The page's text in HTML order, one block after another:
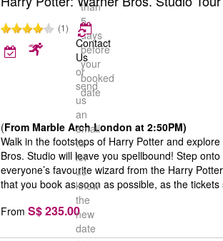
than
5
days
before
your
booked
date
(1)
Contact
Us
or
send
us
an
email
to
let
us
know
the
new
date
(From Marble Arch London at 2:50PM)
Walk in the footsteps of Harry Potter and
Bros. Studio will leave you spellbound! Step
everyone’s favourite wizard from the Harry
that you book as soon as possible, as the tickets
From S$ 235.00